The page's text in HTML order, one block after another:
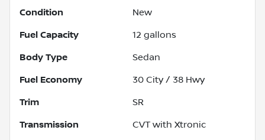
Condition New
Fuel Capacity 12 gallons
Body Type Sedan
Fuel Economy 30 City / 38 Hwy
Trim SR
Transmission CVT with Xtronic